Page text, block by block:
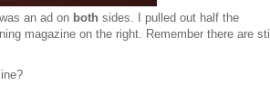
an ad on both sides. I pulled out half the
magazine on the right. Remember there are still